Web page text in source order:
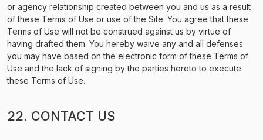
or agency relationship created between you and us as a result
of these Terms of Use or use of the Site. You agree that these
Terms of Use will not be construed against us by virtue of
having drafted them. You hereby waive any and all defenses
you may have based on the electronic form of these Terms of
Use and the lack of signing by the parties hereto to execute
these Terms of Use.
22. CONTACT US